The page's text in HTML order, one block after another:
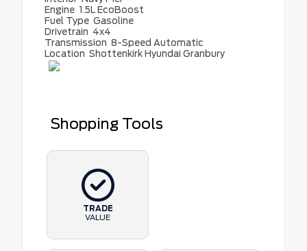
Engine 1.5L EcoBoost
Fuel Type Gasoline
Drivetrain 4x4
Transmission 8-Speed Automatic
Location Shottenkirk Hyundai Granbury
Shopping Tools
TRADE
VALUE